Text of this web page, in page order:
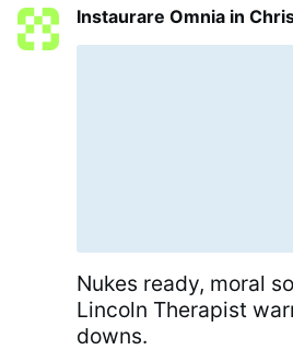
Instaurare Omnia in
Nukes ready, moral
Lincoln Therapist
downs.